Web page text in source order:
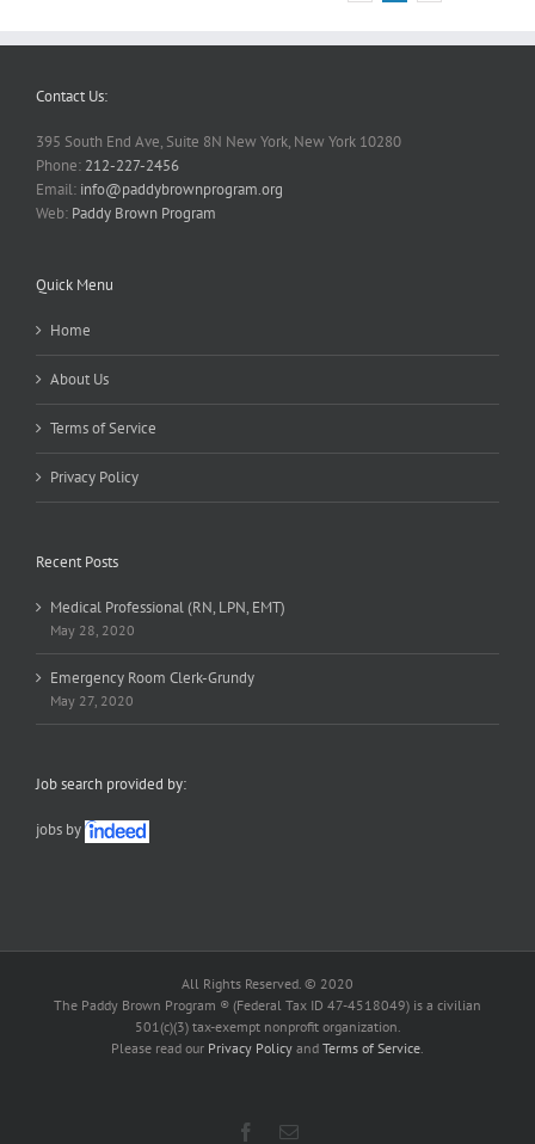
Contact Us:
395 South End Ave, Suite 8N New York, New York 10280
Phone: 212-227-2456
Email: info@paddybrownprogram.org
Web: Paddy Brown Program
Quick Menu
Home
About Us
Terms of Service
Privacy Policy
Recent Posts
Medical Professional (RN, LPN, EMT)
May 28, 2020
Emergency Room Clerk-Grundy
May 27, 2020
Job search provided by:
jobs by
All Rights Reserved. © 2020
The Paddy Brown Program ® (Federal Tax ID 47-4518049) is a civilian
501(c)(3) tax-exempt nonprofit organization.
Please read our Privacy Policy and Terms of Service
Facebook
Email